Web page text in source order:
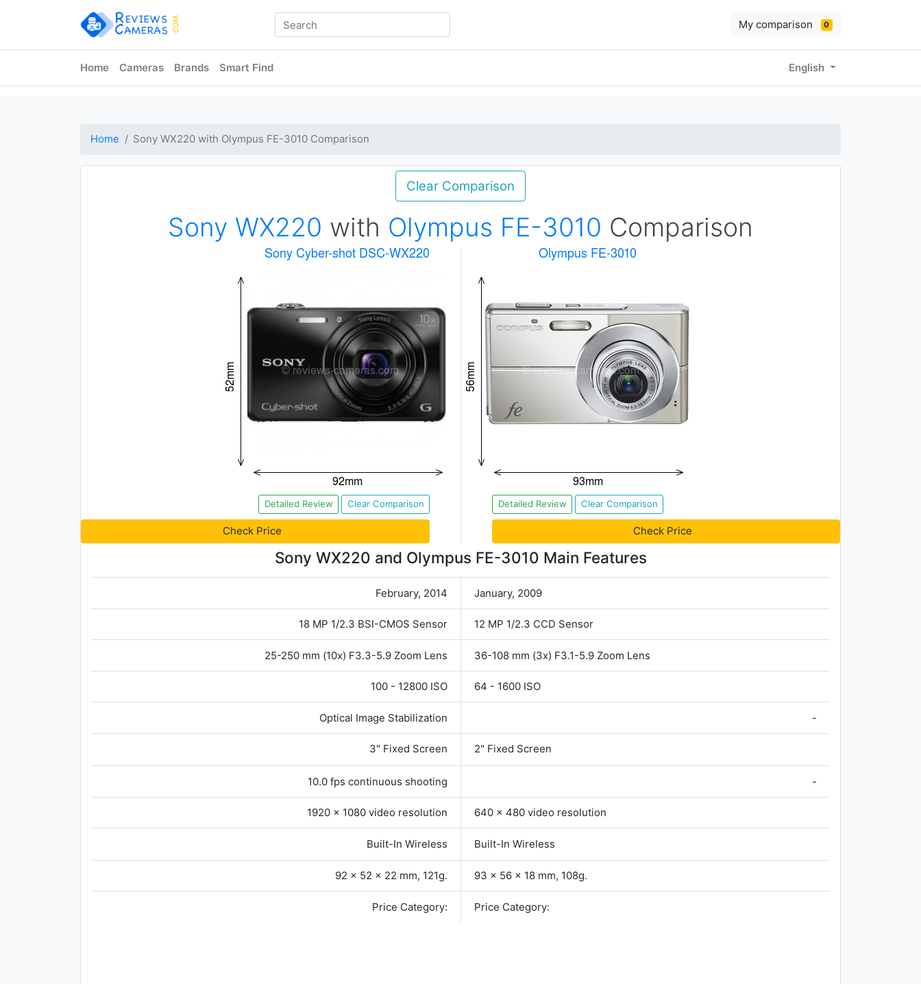
My comparison 0
Home Cameras Brands Smart Find English
Home Sony WX220 with Olympus FE-3010 Comparison
Clear Comparison
Sony WX220 with Olympus FE-3010 Comparison
Detailed Review Clear Comparison
Check Price
Detailed Review Clear Comparison
Check Price
Sony WX220 and Olympus FE-3010 Main Features
February, 2014 January, 2009
18 MP 1/2.3 BSI-CMOS Sensor 12 MP 1/2.3 CCD Sensor
25-250 mm (10x) F3.3-5.9 Zoom Lens 36-108 mm (3x) F3.1-5.9 Zoom Lens
100 - 12800 ISO 64 - 1600 ISO
Optical Image Stabilization -
3" Fixed Screen 2" Fixed Screen
10.0 fps continuous shooting -
1920 x 1080 video resolution 640 x 480 video resolution
Built-In Wireless Built-In Wireless
92 x 52 x 22 mm, 121g. 93 x 56 x 18 mm, 108g.
Price Category: Price Category: